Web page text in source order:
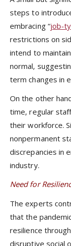
steps to
embracing “job-
restrictions on
intend to
normal,
term changes in
On the other
time, regular
their workforce.
nonpermanent
discrepancies in
industry.
Need for
The experts
that the
resilience
disruptive social